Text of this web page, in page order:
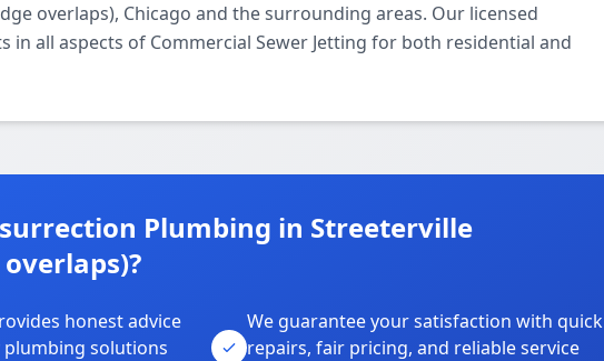
overlaps), Chicago and the surrounding areas. Our licensed
in all aspects of Commercial Sewer Jetting for both residential and
Plumbing in Streeterville
honest advice
solutions
We guarantee your satisfaction with quick
repairs, fair pricing, and reliable service